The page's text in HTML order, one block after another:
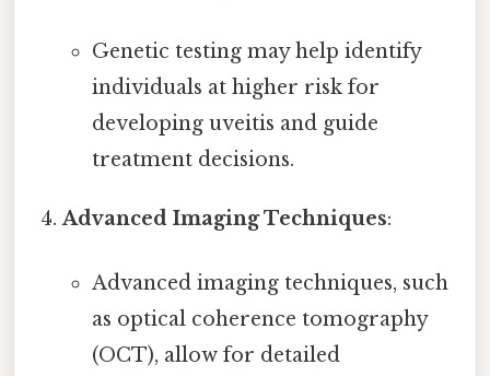
Genetic testing may help identify
individuals at higher risk for
developing uveitis and guide
treatment decisions.
Advanced Imaging Techniques:
Advanced imaging techniques, such
as optical coherence tomography
(OCT), allow for detailed